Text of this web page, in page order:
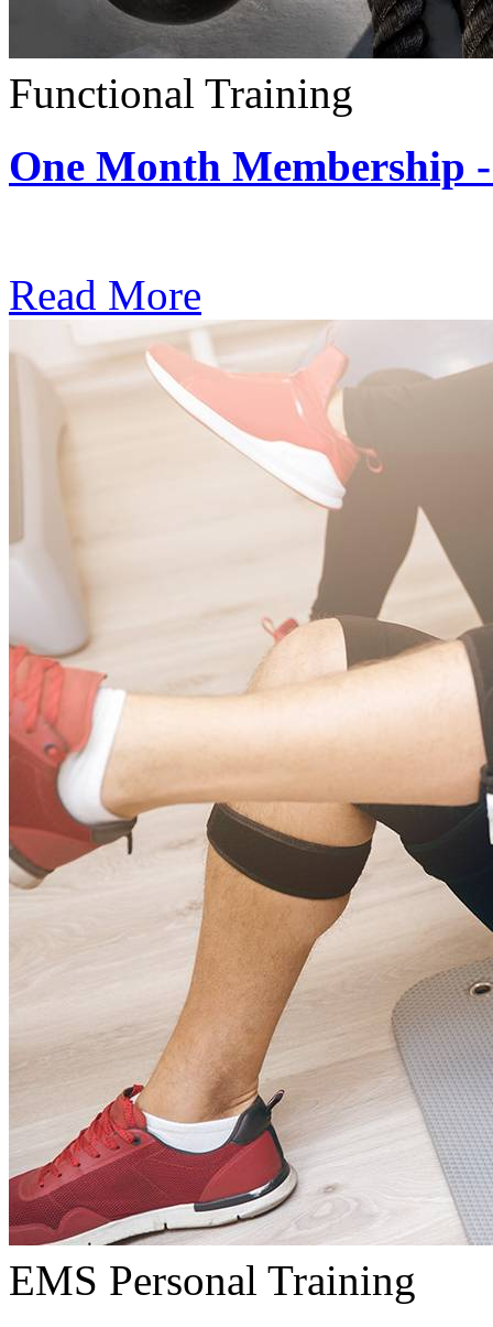
Functional Training
One Month Membership
Read More
EMS Personal Training